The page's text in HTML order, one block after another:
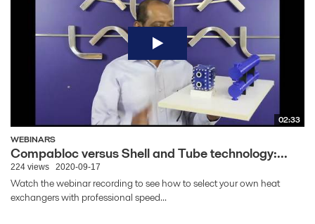
02:33
WEBINARS
Compabloc versus Shell and Tube technology:...
224 views 2020-09-17
Watch the webinar recording to see how to select your own heat
exchangers with professional speed...